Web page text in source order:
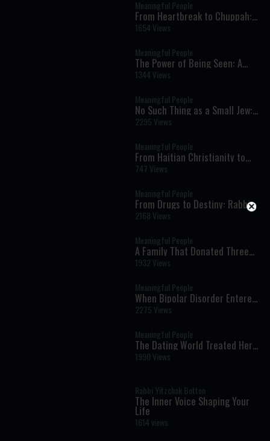
Meaningful People
From Heartbreak to Chuppah:
How Hashem Wrote an
Impossible Love Story
1654 Views
Meaningful People
The Power of Being Seen: A
Father’s Story of Love and Loss
1344 Views
Meaningful People
No Such Thing as a Small Jew:
Timeless Life Lessons from the
Rebbe’s Letters
2295 Views
Meaningful People
From Haitian Christianity to
Orthodox Judaism: A Family’s
Inspiring Journey of Faith
747 Views
Meaningful People
From Drugs to Destiny: Rabbi
Diamond’s Extraordinary
Journey to Judaism
2168 Views
Meaningful People
A Family That Donated Three
Kidneys: The Incredible Story of
Giving Life
1932 Views
Meaningful People
When Bipolar Disorder Entered
Our Marriage: A Story of Faith,
Resilience, and Hope
2275 Views
Meaningful People
The Dating World Treated Her
Like Damaged Goods
1990 Views
Rabbi Yitzchak Botton
The Inner Voice Shaping Your
Life
1614 views